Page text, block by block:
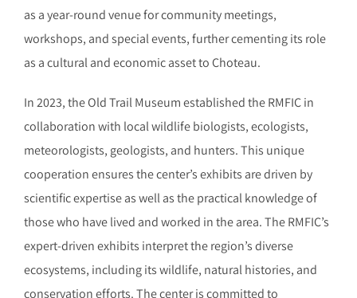
as a year-round venue for community meetings,
workshops, and special events, further cementing its role
as a cultural and economic asset to Choteau.
In 2023, the Old Trail Museum established the RMFIC in
collaboration with local wildlife biologists, ecologists,
meteorologists, geologists, and hunters. This unique
cooperation ensures the center’s exhibits are driven by
scientific expertise as well as the practical knowledge of
those who have lived and worked in the area. The RMFIC’s
expert-driven exhibits interpret the region’s diverse
ecosystems, including its wildlife, natural histories, and
conservation efforts. The center is committed to